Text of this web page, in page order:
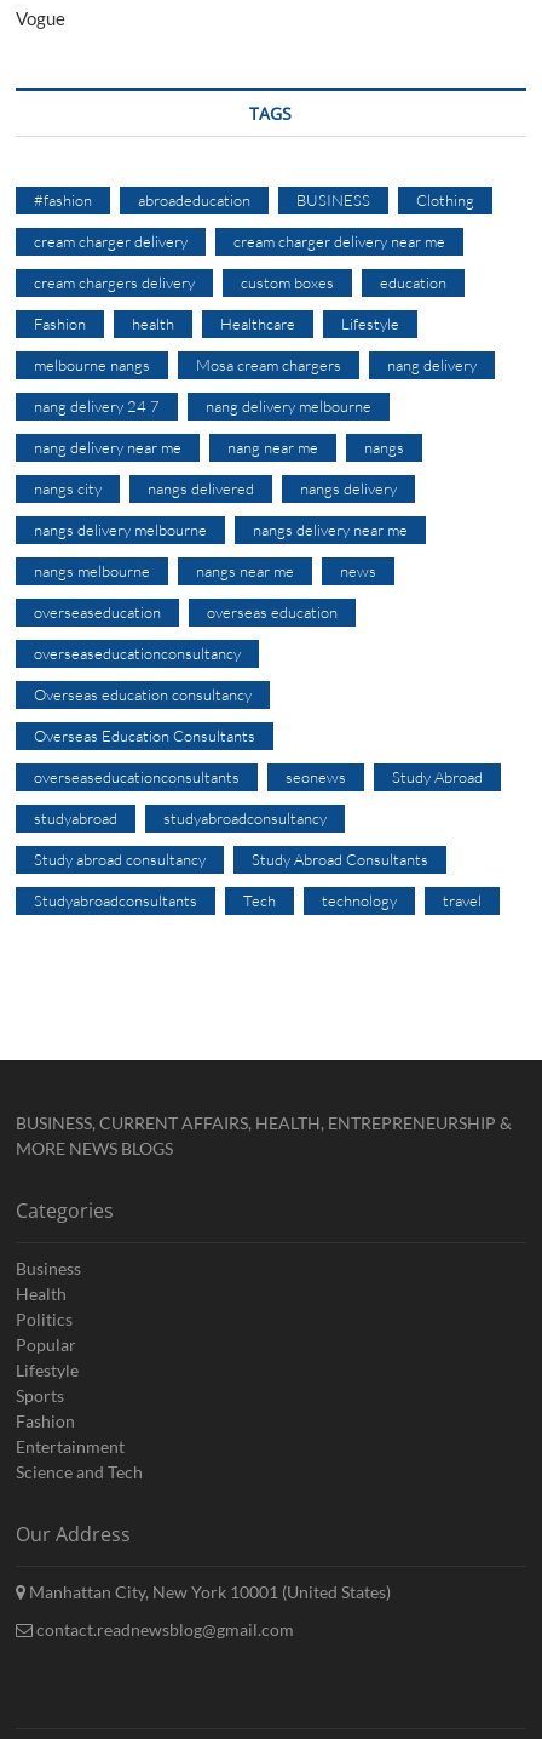
Vogue
TAGS
#fashion abroadeducation BUSINESS Clothing
cream charger delivery cream charger delivery near me
cream chargers delivery custom boxes education
Fashion health Healthcare Lifestyle
melbourne nangs Mosa cream chargers nang delivery
nang delivery 24 7 nang delivery melbourne
nang delivery near me nang near me nangs
nangs city nangs delivered nangs delivery
nangs delivery melbourne nangs delivery near me
nangs melbourne nangs near me news
overseaseducation overseas education
overseaseducationconsultancy
Overseas education consultancy
Overseas Education Consultants
overseaseducationconsultants seonews Study Abroad
studyabroad studyabroadconsultancy
Study abroad consultancy Study Abroad Consultants
Studyabroadconsultants Tech technology travel
BUSINESS, CURRENT AFFAIRS, HEALTH, ENTREPRENEURSHIP &
MORE NEWS BLOGS
Categories
Business
Health
Politics
Popular
Lifestyle
Sports
Fashion
Entertainment
Science and Tech
Our Address
Manhattan City, New York 10001 (United States)
contact.readnewsblog@gmail.com